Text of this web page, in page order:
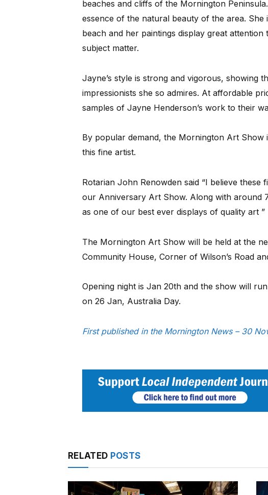
beaches and cliffs of the Mornington
essence of the natural beauty of the area.
beach and her paintings display great
subject matter.
Jayne’s style is strong and vigorous, showing
impressionists she so admires. At affordable
samples of Jayne Henderson’s work to their
By popular demand, the Mornington Art
this fine artist.
Rotarian John Renowden said “I believe these
our Anniversary Art Show. Along with around
as one of our best ever displays of quality art ”
The Mornington Art Show will be held at the
Community House, Corner of Wilson’s Road
Opening night is Jan 20th and the show will
on 26 Jan, Australia Day.
First published in the Mornington News – 30
RELATED POSTS